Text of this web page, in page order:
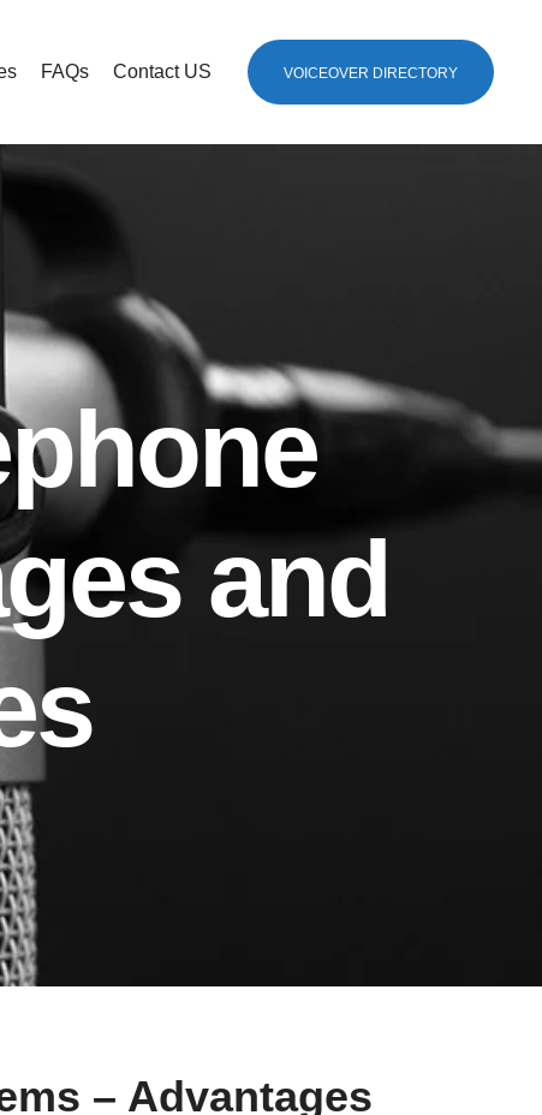
FAQs Contact US VOICEOVER DIRECTORY
and
– Advantages